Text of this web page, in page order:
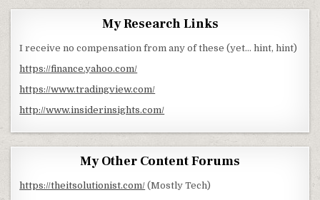
My Research Links
I receive no compensation from any of these (yet… hint, hint)
https://finance.yahoo.com/
https://www.tradingview.com/
http://www.insiderinsights.com/
My Other Content Forums
https://theitsolutionist.com/ (Mostly Tech)